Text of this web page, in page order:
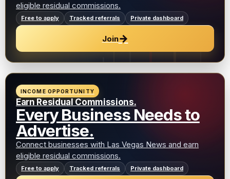
eligible residual commissions.
Free to apply Tracked referrals Private dashboard
Join→
INCOME OPPORTUNITY
Earn Residual Commissions.
Every Business Needs to
Advertise.
Connect businesses with Las Vegas News and earn
eligible residual commissions.
Free to apply Tracked referrals Private dashboard